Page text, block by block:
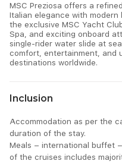
MSC Preziosa offers a
Italian elegance with modern
the exclusive MSC Yacht
Spa, and exciting onboard
single-rider water slide at
comfort, entertainment, and
destinations worldwide.
Inclusion
Accommodation as per the
duration of the stay.
Meals – international buffet
of the cruises includes